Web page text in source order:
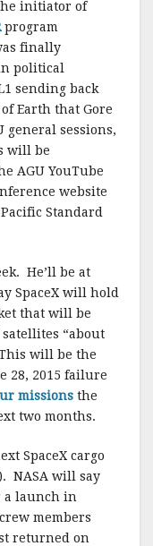
initiator of
program
finally
political
sending back
Earth that Gore
general sessions,
will be
AGU YouTube
website
Standard
He’ll be at
SpaceX will hold
that will be
satellites “about
will be the
28, 2015 failure
missions the
two months.
SpaceX cargo
NASA will say
a launch in
members
returned on